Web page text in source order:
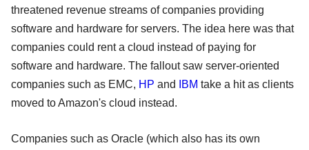
threatened revenue streams of companies providing
software and hardware for servers. The idea here was that
companies could rent a cloud instead of paying for
software and hardware. The fallout saw server-oriented
companies such as EMC, HP and IBM take a hit as clients
moved to Amazon's cloud instead.
Companies such as Oracle (which also has its own